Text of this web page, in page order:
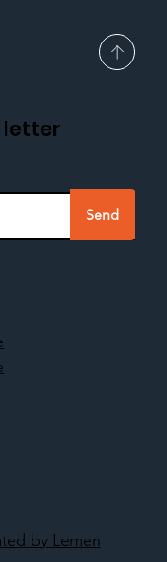
letter
Send
by Lemen